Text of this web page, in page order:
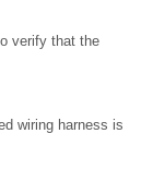
verify that the
wiring harness is